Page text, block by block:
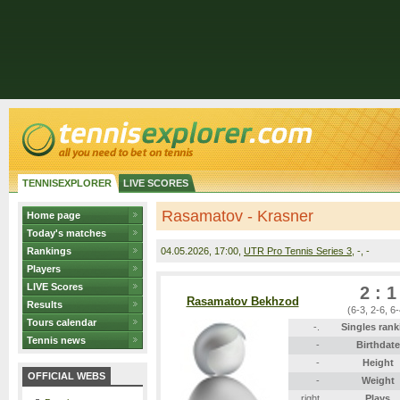
TENNISEXPLORER LIVE SCORES
Home page
Today's matches
Rankings
Players
LIVE Scores
Results
Tours calendar
Tennis news
OFFICIAL WEBS
Rasamatov - Krasner
04.05.2026 , 17:00, UTR Pro Tennis Series 3 , -, -
Rasamatov Bekhzod 2 : 1
(6-3, 2-6,
-.
Singles
-
Birthdate
-
Height
-
Weight